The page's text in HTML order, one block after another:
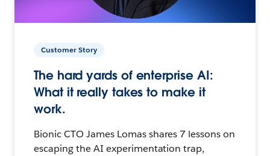
Customer Story
The hard yards of enterprise AI:
What it really takes to make it
work.
Bionic CTO James Lomas shares 7 lessons on
escaping the AI experimentation trap,